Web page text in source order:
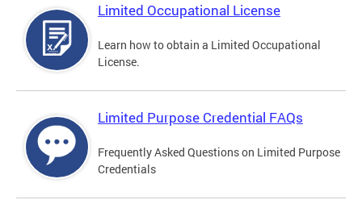
Limited Occupational License
Learn how to obtain a Limited Occupational
License.
Limited Purpose Credential FAQs
Frequently Asked Questions on Limited Purpose
Credentials